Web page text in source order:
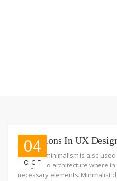
04
OCT
Transitions In UX
The term minimalism is also
design and architecture where
necessary elements. Minimalist